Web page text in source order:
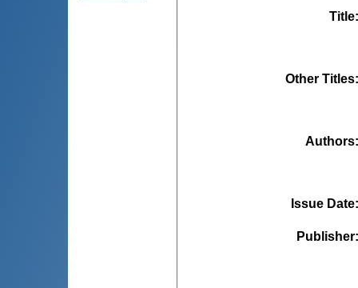
Title
Other Titles
Authors
Issue Date
Publisher